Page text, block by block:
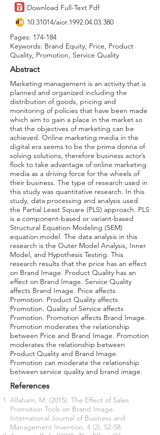
Download Full-Text Pdf
10.31014/aior.1992.04.03.380
Pages: 174-184
Keywords: Brand Equity, Price, Product
Quality, Promotion, Service Quality
Abstract
Marketing management is an activity that is
planned and organized including the
distribution of goods, pricing and
monitoring of policies that have been made
which aim to gain a place in the market so
that the objectives of marketing can be
achieved. Online marketing media in the
digital era seems to be the prima donna of
solving solutions, therefore business actor’s
flock to take advantage of online marketing
media as a driving force for the wheels of
their business. The type of research used in
this study was quantitative research. In this
study, data processing and analysis used
the Partial Least Square (PLS) approach. PLS
is a component-based or variant-based
Structural Equation Modeling (SEM)
equation model. The data analysis in this
research is the Outer Model Analysis, Inner
Model, and Hypothesis Testing. This
research results that the price has an effect
on Brand Image. Product Quality has an
effect on Brand Image. Service Quality
affects Brand Image. Price affects
Promotion. Product Quality affects
Promotion. Quality of Service affects
Promotion. Promotion affects Brand Image.
Promotion moderates the relationship
between Price and Brand Image. Promotion
moderates the relationship between
Product Quality and Brand Image.
Promotion can moderate the relationship
between service quality and brand image.
References
Allaham, M. (2015). The Effect of Sales
Promotion Tools on Brand Image.
International Journal of Business and
Management Invention, 4 (2), 52-58.